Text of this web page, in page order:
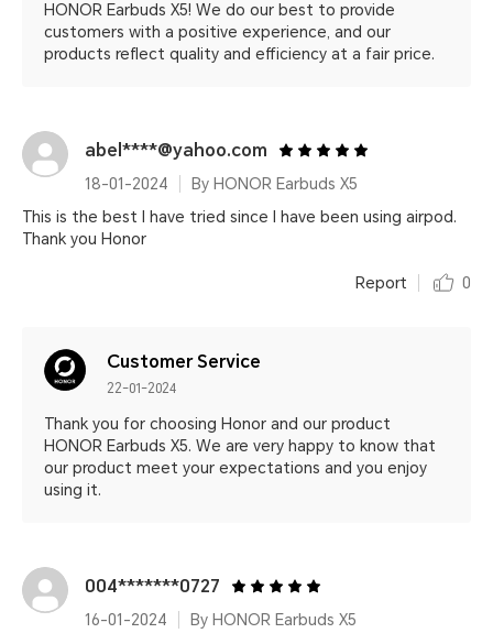
HONOR Earbuds X5! We do our best to provide
customers with a positive experience, and our
products reflect quality and efficiency at a fair price.
abel****@yahoo.com
18-01-2024
By HONOR Earbuds X5
This is the best I have tried since I have been using airpod.
Thank you Honor
Report 0
Customer Service
22-01-2024
Thank you for choosing Honor and our product
HONOR Earbuds X5. We are very happy to know that
our product meet your expectations and you enjoy
using it.
004*******0727
16-01-2024 By HONOR Earbuds X5